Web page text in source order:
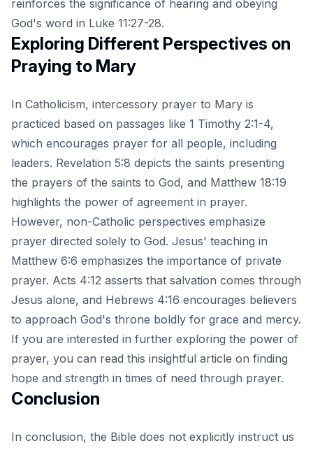
reinforces the significance of hearing and obeying
God's word in Luke 11:27-28.
Exploring Different Perspectives on
Praying to Mary
In Catholicism, intercessory prayer to Mary is
practiced based on passages like 1 Timothy 2:1-4,
which encourages prayer for all people, including
leaders. Revelation 5:8 depicts the saints presenting
the prayers of the saints to God, and Matthew 18:19
highlights the power of agreement in prayer.
However, non-Catholic perspectives emphasize
prayer directed solely to God. Jesus' teaching in
Matthew 6:6 emphasizes the importance of private
prayer. Acts 4:12 asserts that salvation comes through
Jesus alone, and Hebrews 4:16 encourages believers
to approach God's throne boldly for grace and mercy.
If you are interested in further exploring the power of
prayer, you can read this insightful article on finding
hope and strength in times of need through prayer.
Conclusion
In conclusion, the Bible does not explicitly instruct us